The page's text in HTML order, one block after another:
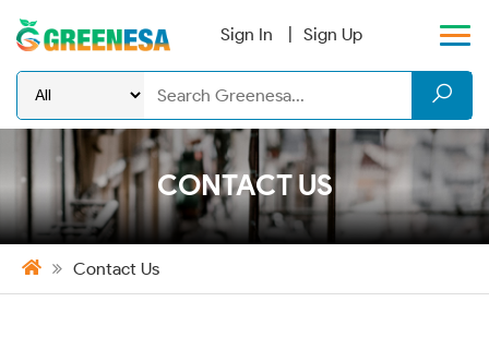
Sign In Sign Up
CONTACT US
Contact Us